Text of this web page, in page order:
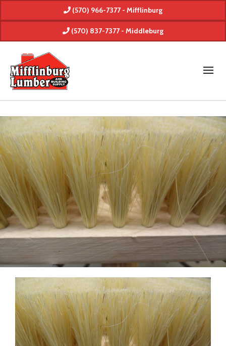
(570) 966-7377 - Mifflinburg
(570) 837-7377 - Middleburg